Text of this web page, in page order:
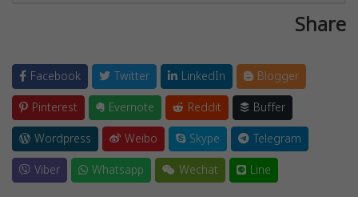
Share
Facebook Twitter LinkedIn
Blogger
Pinterest
Evernote Reddit
Buffer
Wordpress
Weibo Skype
Telegram
Viber
Whatsapp Wechat Line